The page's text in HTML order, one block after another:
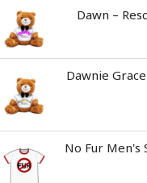
Dawn –
Dawnie
No Fur Men's